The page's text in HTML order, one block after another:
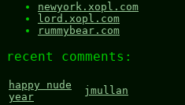
newyork.xopl.com
lord.xopl.com
rummybear.com
recent comments:
happy nude
year
jmullan